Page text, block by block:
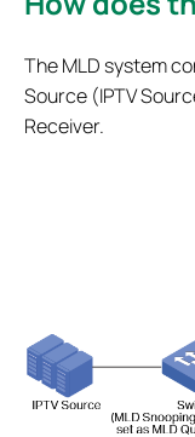
The MLD system
Source (IPTV
Receiver.